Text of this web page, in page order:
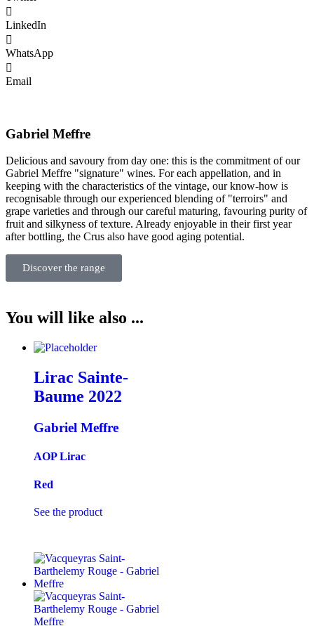
LinkedIn
WhatsApp
Email
Gabriel Meffre
Delicious and savoury from day one: this is the commitment of our
Gabriel Meffre "signature" wines. For each appellation, and in
keeping with the characteristics of the vintage, our know-how is
recognisable through our experienced blending of "terroirs" and
grape varieties and through our careful maturing, favouring purity of
fruit and silkyness of texture. Already enjoyable in their first year
after bottling, the Crus also have good aging potential.
Discover the range
You will like also ...
Lirac Sainte-
Baume 2022
Gabriel Meffre
AOP Lirac
Red
See the product